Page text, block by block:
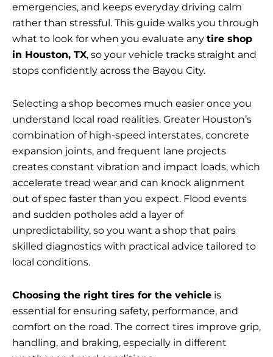
emergencies, and keeps everyday driving calm
rather than stressful. This guide walks you through
what to look for when you evaluate any tire shop
in Houston, TX, so your vehicle tracks straight and
stops confidently across the Bayou City.
Selecting a shop becomes much easier once you
understand local road realities. Greater Houston’s
combination of high-speed interstates, concrete
expansion joints, and frequent lane projects
creates constant vibration and impact loads, which
accelerate tread wear and can knock alignment
out of spec faster than you expect. Flood events
and sudden potholes add a layer of
unpredictability, so you want a shop that pairs
skilled diagnostics with practical advice tailored to
local conditions.
Choosing the right tires for the vehicle is
essential for ensuring safety, performance, and
comfort on the road. The correct tires improve grip,
handling, and braking, especially in different